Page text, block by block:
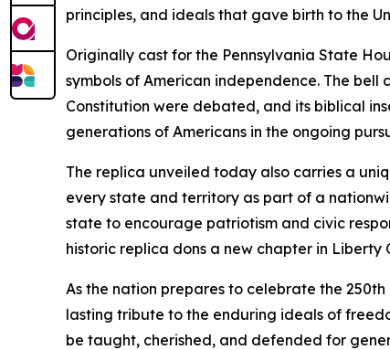
principles, and ideals that gave birth to the
Originally cast for the Pennsylvania State
symbols of American independence. The
Constitution were debated, and its biblical
generations of Americans in the ongoing
The replica unveiled today also carries a
every state and territory as part of a
state to encourage patriotism and civic
historic replica dons a new chapter in
As the nation prepares to celebrate the
lasting tribute to the enduring ideals of
be taught, cherished, and defended for